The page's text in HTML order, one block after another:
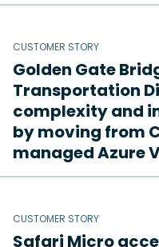
CUSTOMER STORY
Golden Gate
Transportation
complexity and
by moving from
managed Azure
CUSTOMER STORY
Safari Micro